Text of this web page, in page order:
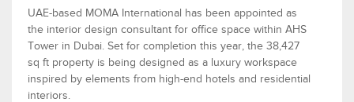
UAE-based MOMA International has been appointed as
the interior design consultant for office space within AHS
Tower in Dubai. Set for completion this year, the 38,427
sq ft property is being designed as a luxury workspace
inspired by elements from high-end hotels and residential
interiors.